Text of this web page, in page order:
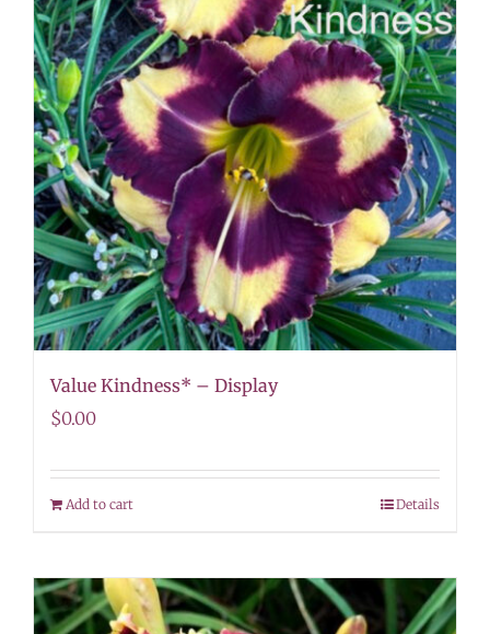
Value Kindness* – Display
$0.00
Add to cart Details